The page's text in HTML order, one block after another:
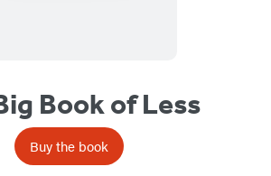
Book of Less
Buy the book